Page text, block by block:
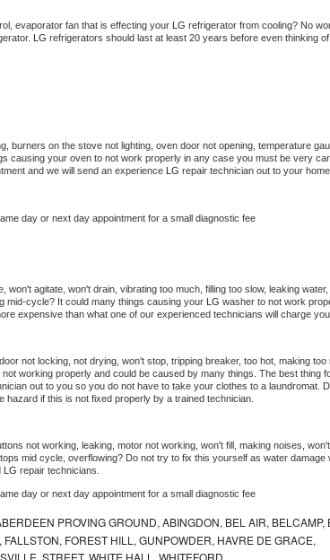
evaporator fan that is effecting your LG refrigerator from cooling? No
LG refrigerators should last at least 20 years before even thinking
burners on the stove not lighting, oven door not opening, temperature
causing your oven to not work properly in any case you must be very
and we will send an experience LG repair technician out to your
day or next day appointment for a small diagnostic fee
won't agitate, won't drain, vibrating too much, filling too slow, leaking
mid-cycle? It could many things causing your LG washer to not work
expensive than what one of our experienced technicians will charge
not locking, not drying, won't stop, tripping breaker, too hot, making too
not working properly and could be caused by many things. The best thing
out to you so you do not have to take your clothes to a laundromat.
if this is not fixed properly by a trained technician.
not working, leaking, motor not working, won't fill, making noises,
mid cycle, overflowing? Do not try to fix this yourself as water damage
LG repair technicians.
day or next day appointment for a small diagnostic fee
PROVING GROUND, ABINGDON, BEL AIR, BELCAMP,
FOREST HILL, GUNPOWDER, HAVRE DE GRACE,